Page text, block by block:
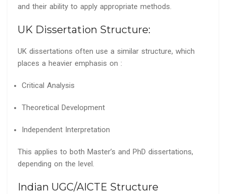
and their ability to apply appropriate methods.
UK Dissertation Structure:
UK dissertations often use a similar structure, which
places a heavier emphasis on :
Critical Analysis
Theoretical Development
Independent Interpretation
This applies to both Master’s and PhD dissertations,
depending on the level.
Indian UGC/AICTE Structure